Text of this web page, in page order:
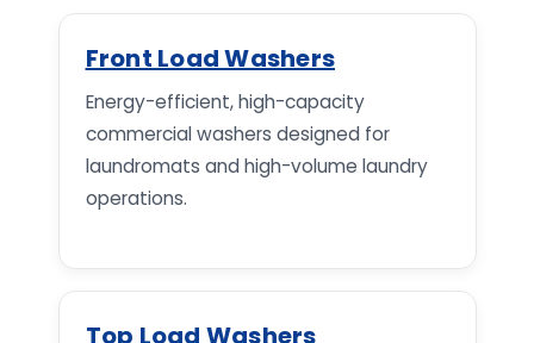
Front Load Washers
Energy-efficient, high-capacity
commercial washers designed for
laundromats and high-volume laundry
operations.
Top Load Washers